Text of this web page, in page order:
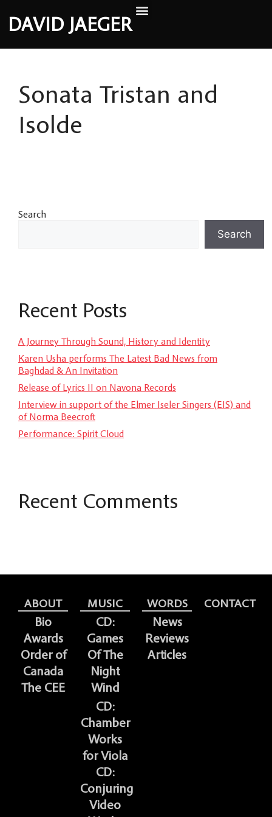
DAVID JAEGER
Sonata Tristan and
Isolde
Search
Search
Recent Posts
A Journey Through Sound, History and Identity
Karen Usha performs The Latest Bad News from
Baghdad & An Invitation
Release of Lyrics II on Navona Records
Interview in support of the Elmer Iseler Singers (EIS) and
of Norma Beecroft
Performance: Spirit Cloud
Recent Comments
ABOUT
Bio
Awards
Order of
Canada
The CEE
MUSIC
CD:
Games
Of The
Night
Wind
CD:
Chamber
Works
for Viola
CD:
Conjuring
Video
WORDS
News
Reviews
Articles
CONTACT